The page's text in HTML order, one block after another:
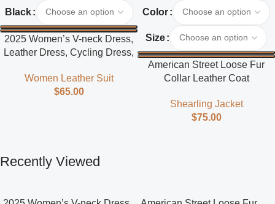
Black
2025 Women’s V-neck Dress,
Leather Dress, Cycling Dress,
Women Leather Suit
$65.00
Color
Size
American Street Loose Fur
Collar Leather Coat
Shearling Jacket
$75.00
Recently Viewed